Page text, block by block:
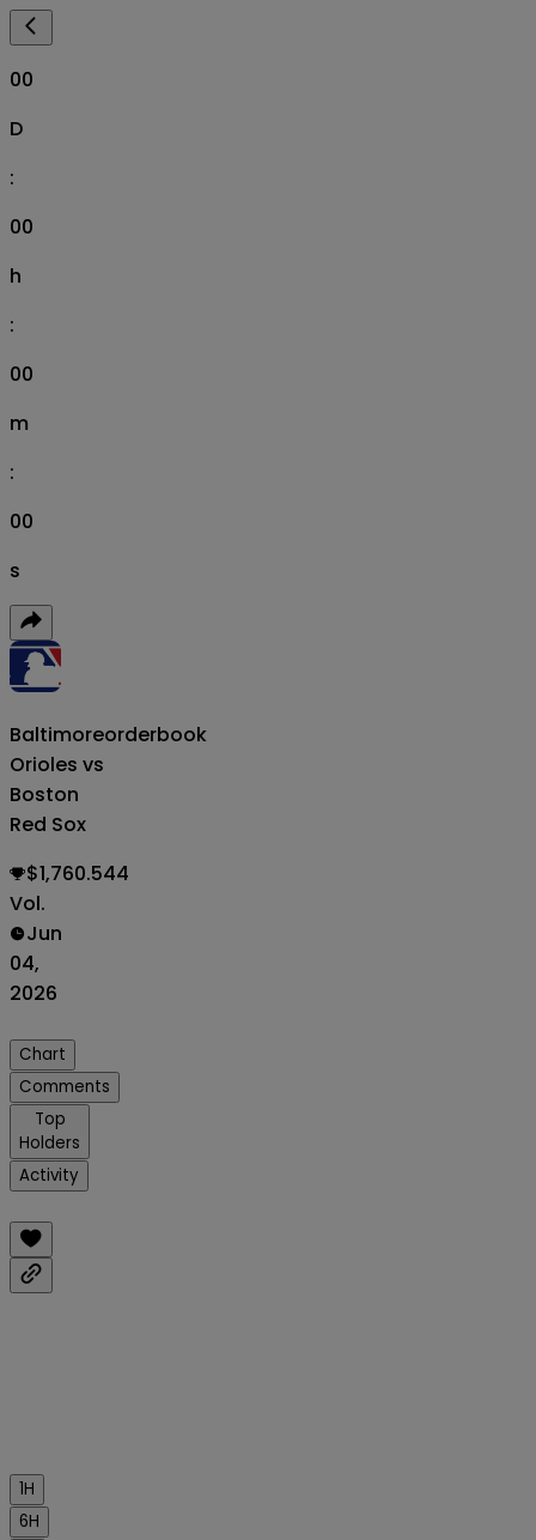
00
D
:
00
h
:
00
m
:
00
s
Baltimore
Orioles vs
Boston
Red Sox
orderbook
$1,760.544
Vol.
Jun
04,
2026
Chart
Comments
Top
Holders
Activity
1H
6H